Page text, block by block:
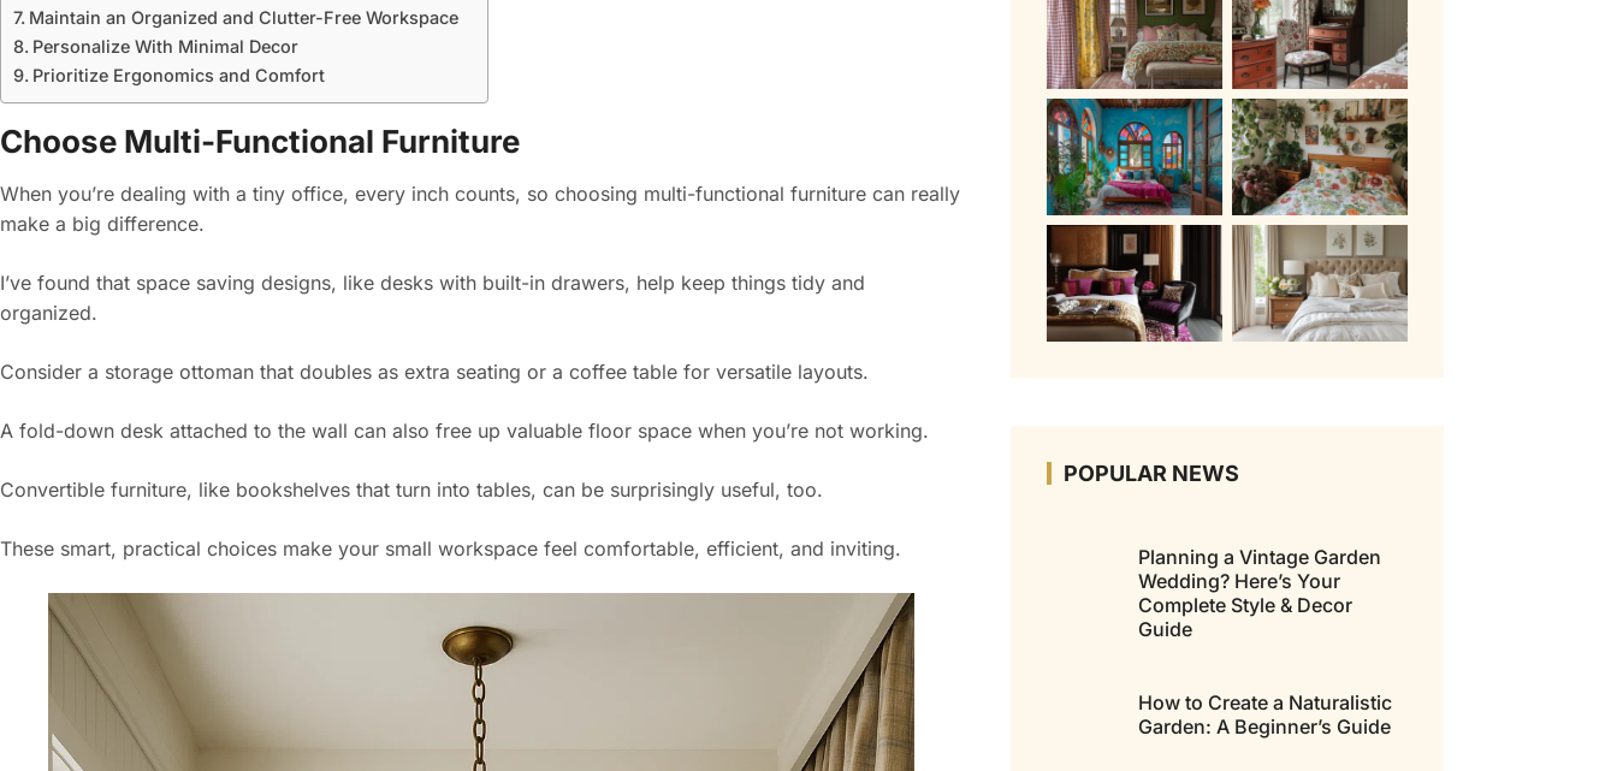
Maintain an Organized and Clutter-Free Workspace
Personalize With Minimal Decor
Prioritize Ergonomics and Comfort
Choose Multi-Functional Furniture
When you’re dealing with a tiny office, every inch counts, so choosing multi-functional furniture can really
make a big difference.
I’ve found that space saving designs, like desks with built-in drawers, help keep things tidy and
organized.
Consider a storage ottoman that doubles as extra seating or a coffee table for versatile layouts.
A fold-down desk attached to the wall can also free up valuable floor space when you’re not working.
Convertible furniture, like bookshelves that turn into tables, can be surprisingly useful, too.
These smart, practical choices make your small workspace feel comfortable, efficient, and inviting.
POPULAR NEWS
Planning a Vintage Garden
Wedding? Here’s Your
Complete Style & Decor
Guide
How to Create a Naturalistic
Garden: A Beginner’s Guide